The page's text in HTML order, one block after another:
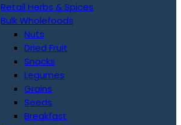
Retail Herbs & Spices
Bulk Wholefoods
Nuts
Dried Fruit
Snacks
Legumes
Grains
Seeds
Breakfast